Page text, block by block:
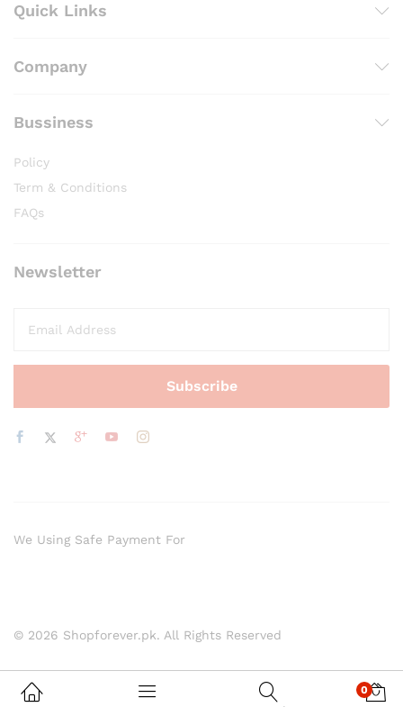
Quick Links
Company
Bussiness
Policy
Term & Conditions
FAQs
Newsletter
© 2026 Shopforever.pk. All Rights Reserved
We Using Safe Payment For
0